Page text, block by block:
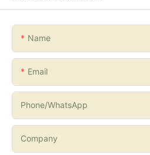
Name
Email
Phone/whatsApp
Company